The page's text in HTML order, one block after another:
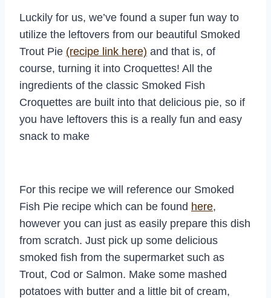
Luckily for us, we’ve found a super fun way to
utilize the leftovers from our beautiful Smoked
Trout Pie (recipe link here) and that is, of
course, turning it into Croquettes! All the
ingredients of the classic Smoked Fish
Croquettes are built into that delicious pie, so if
you have leftovers this is a really fun and easy
snack to make
For this recipe we will reference our Smoked
Fish Pie recipe which can be found here,
however you can just as easily prepare this dish
from scratch. Just pick up some delicious
smoked fish from the supermarket such as
Trout, Cod or Salmon. Make some mashed
potatoes with butter and a little bit of cream,